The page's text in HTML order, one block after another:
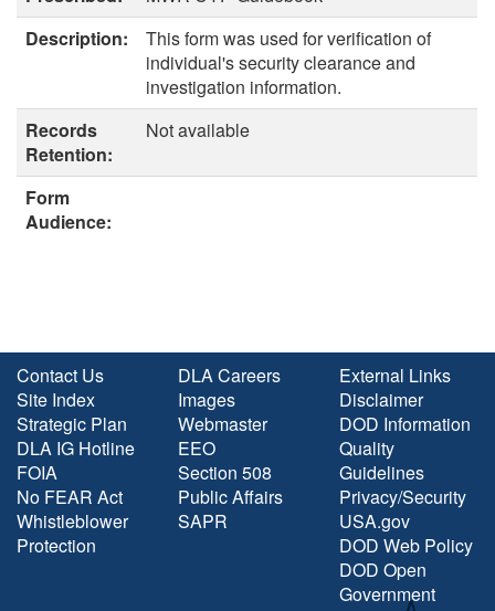
Description:
This form was used for verification of
individual's security clearance and
investigation information.
Records
Retention:
Not available
Form
Audience:
Contact Us
Site Index
Strategic Plan
DLA IG Hotline
FOIA
No FEAR Act
Whistleblower
Protection
DLA Careers
Images
Webmaster
EEO
Section 508
Public Affairs
SAPR
External Links
Disclaimer
DOD Information
Quality
Guidelines
Privacy/Security
USA.gov
DOD Web Policy
DOD Open
Government